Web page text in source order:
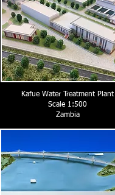
Kafue Water Treatment Plant
Scale 1:500
Zambia